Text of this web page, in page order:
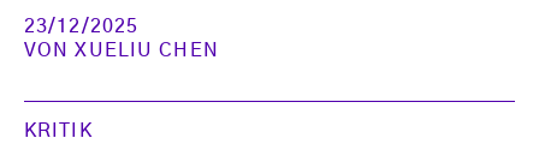
23/12/2025
VONXUELIU CHEN
KRITIK